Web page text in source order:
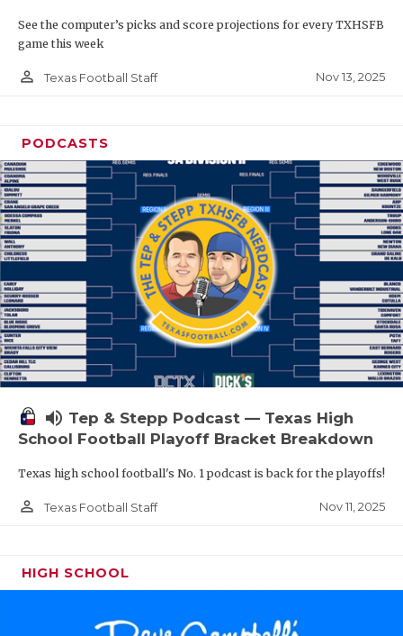
See the computer’s picks and score projections for every TXHSFB
game this week
person_outline Texas Football Staff Nov 13, 2025
PODCASTS
volume_up Tep & Stepp Podcast — Texas High
School Football Playoff Bracket Breakdown
Texas high school football's No. 1 podcast is back for the playoffs!
person_outline Texas Football Staff Nov 11, 2025
HIGH SCHOOL